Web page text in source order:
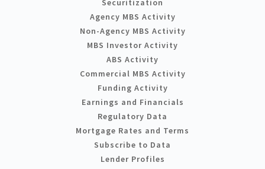
Securitization
Agency MBS Activity
Non-Agency MBS Activity
MBS Investor Activity
ABS Activity
Commercial MBS Activity
Funding Activity
Earnings and Financials
Regulatory Data
Mortgage Rates and Terms
Subscribe to Data
Lender Profiles